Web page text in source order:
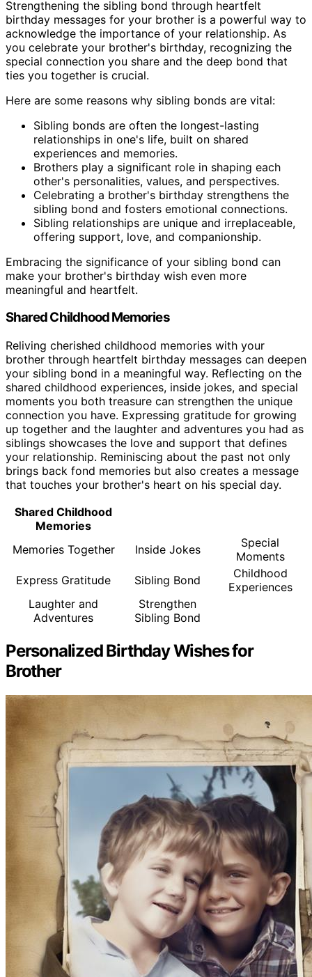
Strengthening the sibling bond through heartfelt
birthday messages for your brother is a powerful way to
acknowledge the importance of your relationship. As
you celebrate your brother's birthday, recognizing the
special connection you share and the deep bond that
ties you together is crucial.
Here are some reasons why sibling bonds are vital:
Sibling bonds are often the longest-lasting
relationships in one's life, built on shared
experiences and memories.
Brothers play a significant role in shaping each
other's personalities, values, and perspectives.
Celebrating a brother's birthday strengthens the
sibling bond and fosters emotional connections.
Sibling relationships are unique and irreplaceable,
offering support, love, and companionship.
Embracing the significance of your sibling bond can
make your brother's birthday wish even more
meaningful and heartfelt.
Shared Childhood Memories
Reliving cherished childhood memories with your
brother through heartfelt birthday messages can deepen
your sibling bond in a meaningful way. Reflecting on the
shared childhood experiences, inside jokes, and special
moments you both treasure can strengthen the unique
connection you have. Expressing gratitude for growing
up together and the laughter and adventures you had as
siblings showcases the love and support that defines
your relationship. Reminiscing about the past not only
brings back fond memories but also creates a message
that touches your brother's heart on his special day.
Shared Childhood
Memories
Memories Together
Inside Jokes
Special
Moments
Express Gratitude
Sibling Bond
Childhood
Experiences
Laughter and
Adventures
Strengthen
Sibling Bond
Personalized Birthday Wishes for
Brother